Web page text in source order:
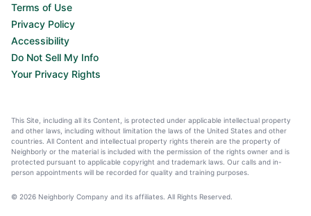
Terms of Use
Privacy Policy
Accessibility
Do Not Sell My Info
Your Privacy Rights
This Site, including all its Content, is protected under applicable intellectual property
and other laws, including without limitation the laws of the United States and other
countries. All Content and intellectual property rights therein are the property of
Neighborly or the material is included with the permission of the rights owner and is
protected pursuant to applicable copyright and trademark laws. Our calls and in-
person appointments will be recorded for quality and training purposes.
© 2026 Neighborly Company and its affiliates. All Rights Reserved.